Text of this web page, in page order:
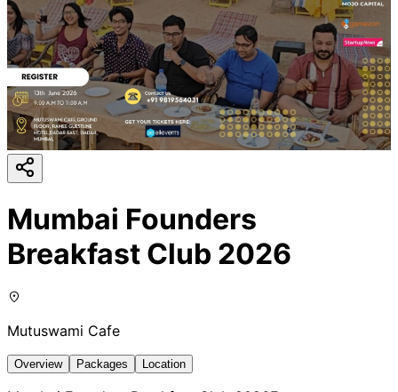
Mumbai Founders
Breakfast Club 2026
Mutuswami Cafe
Overview Packages Location